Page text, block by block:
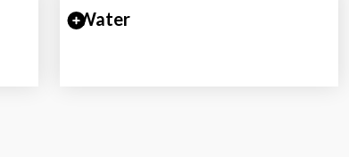
Water
Expand/Collapse Section